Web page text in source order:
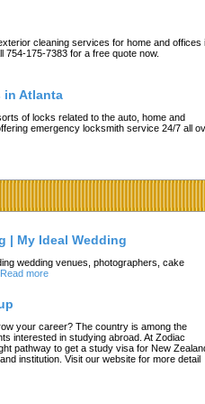
cleaning services for home and offices
175-7383 for a free quote now.
in Atlanta
of locks related to the auto, home and
emergency locksmith service 24/7 all
| My Ideal Wedding
wedding venues, photographers, cake
Read more
your career? The country is among the
interested in studying abroad. At Zodiac
pathway to get a study visa for New
institution. Visit our website for more detail